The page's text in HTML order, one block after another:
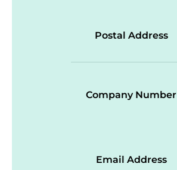
Postal Address
Company Number
Email Address